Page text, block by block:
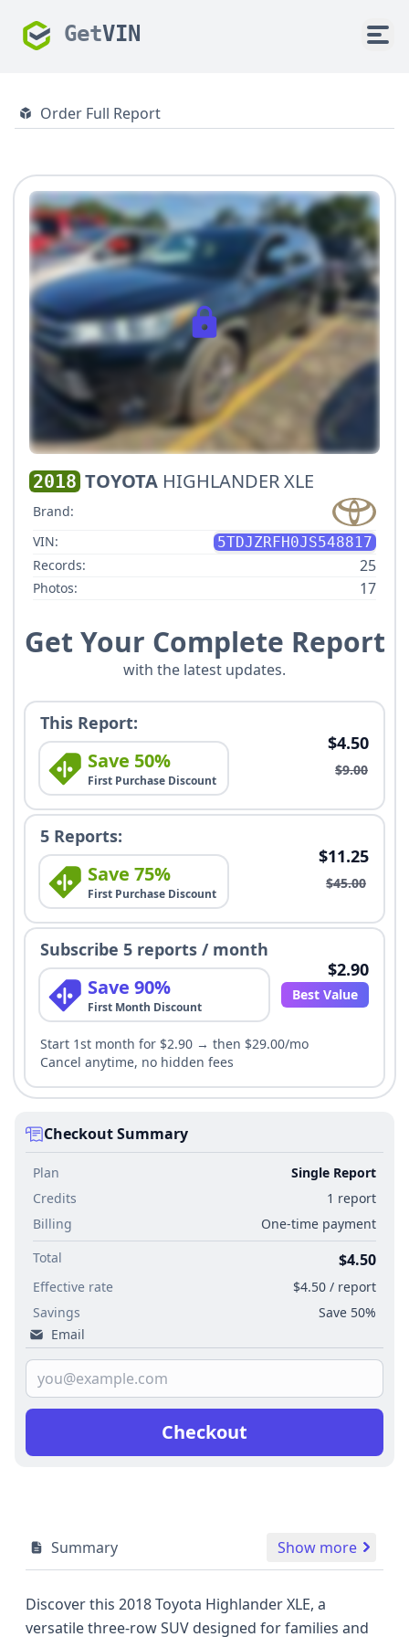
GetVIN
Order Full Report
2018 TOYOTA HIGHLANDER XLE
Brand:
VIN:
5TDJZRFH0JS548817
Records:
25
Photos: 17
Get Your Complete Report
with the latest updates.
This Report:
Save 50%
First Purchase Discount
$4.50
$9.00
5 Reports:
Save 75%
First Purchase Discount
$11.25
$45.00
Subscribe 5 reports / month
Save 90%
First Month Discount
$2.90
Best Value
Start 1st month for $2.90 → then $29.00/mo
Cancel anytime, no hidden fees
Checkout Summary
Plan
Single Report
Credits
1 report
Billing
One-time payment
Total
$4.50
Effective rate
$4.50 / report
Savings
Save 50%
Email
Checkout
Summary Show more
Discover this 2018 Toyota Highlander XLE, a
versatile three-row SUV designed for families and